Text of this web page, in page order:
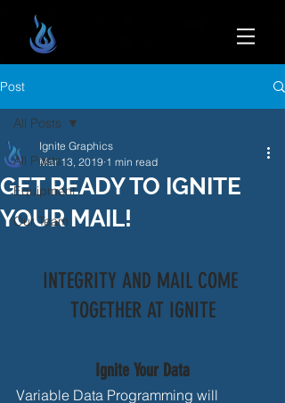
Post
All Posts
Equipment
Our Team
All Posts
GET READY TO IGNITE
YOUR MAIL!
Ignite Graphics
Mar 13, 2019 1 min read
INTEGRITY AND MAIL COME
TOGETHER AT IGNITE
Ignite Your Data
Variable Data Programming will